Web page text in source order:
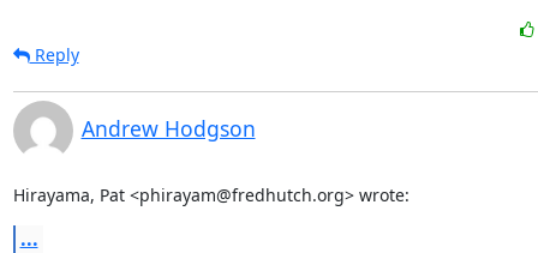
Reply
Andrew Hodgson
Hirayama, Pat <phirayam@fredhutch.org> wrote:
...